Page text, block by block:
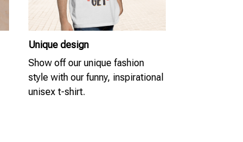
Unique design
Show off our unique fashion
style with our funny, inspirational
unisex t-shirt.